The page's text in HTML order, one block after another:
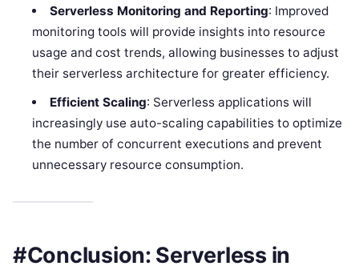
Serverless Monitoring and Reporting: Improved
monitoring tools will provide insights into resource
usage and cost trends, allowing businesses to adjust
their serverless architecture for greater efficiency.
Efficient Scaling: Serverless applications will
increasingly use auto-scaling capabilities to optimize
the number of concurrent executions and prevent
unnecessary resource consumption.
#Conclusion: Serverless in